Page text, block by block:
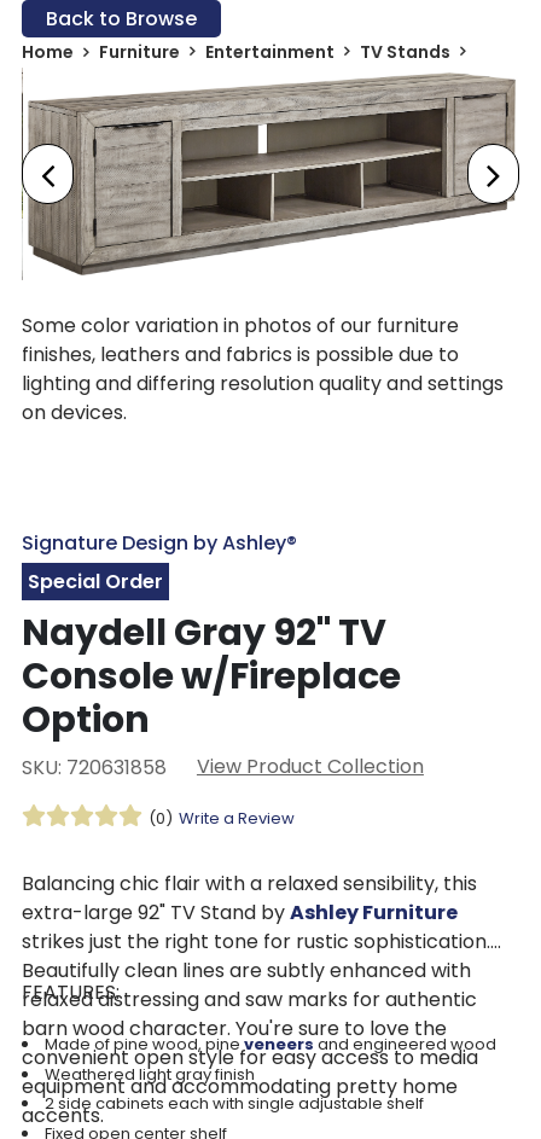
Back to Browse
Home Furniture Entertainment TV Stands
Some color variation in photos of our furniture
finishes, leathers and fabrics is possible due to
lighting and differing resolution quality and settings
on devices.
Signature Design by Ashley®
Special Order
Naydell Gray 92" TV
Console w/Fireplace
Option
SKU: 720631858 View Product Collection
(0) Write a Review
Balancing chic flair with a relaxed sensibility, this
extra-large 92" TV Stand byAshley Furniture
strikes just the right tone for rustic sophistication.
Beautifully clean lines are subtly enhanced with
relaxed distressing and saw marks for authentic
barn wood character. You're sure to love the
convenient open style for easy access to media
equipment and accommodating pretty home
accents.
FEATURES:
Made of pine wood, pineveneers and engineered wood
Weathered light gray finish
2 side cabinets each with single adjustable shelf
Fixed open center shelf